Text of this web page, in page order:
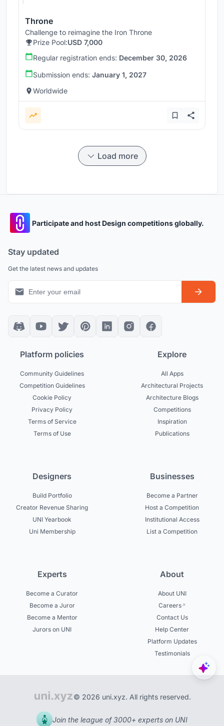
Throne
Challenge to reimagine the Iron Throne
Prize Pool:USD 7,000
Regular registration ends: December 30, 2026
Submission ends: January 1, 2027
Worldwide
Load more
Participate and host Design competitions globally.
Stay updated
Get the latest news and updates
Platform policies
Community Guidelines
Competition Guidelines
Cookie Policy
Privacy Policy
Terms of Service
Terms of Use
Explore
All Apps
Architectural Projects
Architecture Blogs
Competitions
Inspiration
Publications
Designers
Build Portfolio
Creator Revenue Sharing
UNI Yearbook
Uni Membership
Businesses
Become a Partner
Host a Competition
Institutional Access
List a Competition
Experts
Become a Curator
Become a Juror
Become a Mentor
Jurors on UNI
About
About UNI
Careers
Contact Us
Help Center
Platform Updates
Testimonials
© 2026 uni.xyz. All rights reserved.
Join the league of 3000+ experts on UNI